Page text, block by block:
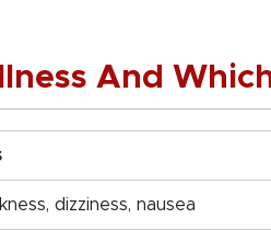
And
dizziness, nausea